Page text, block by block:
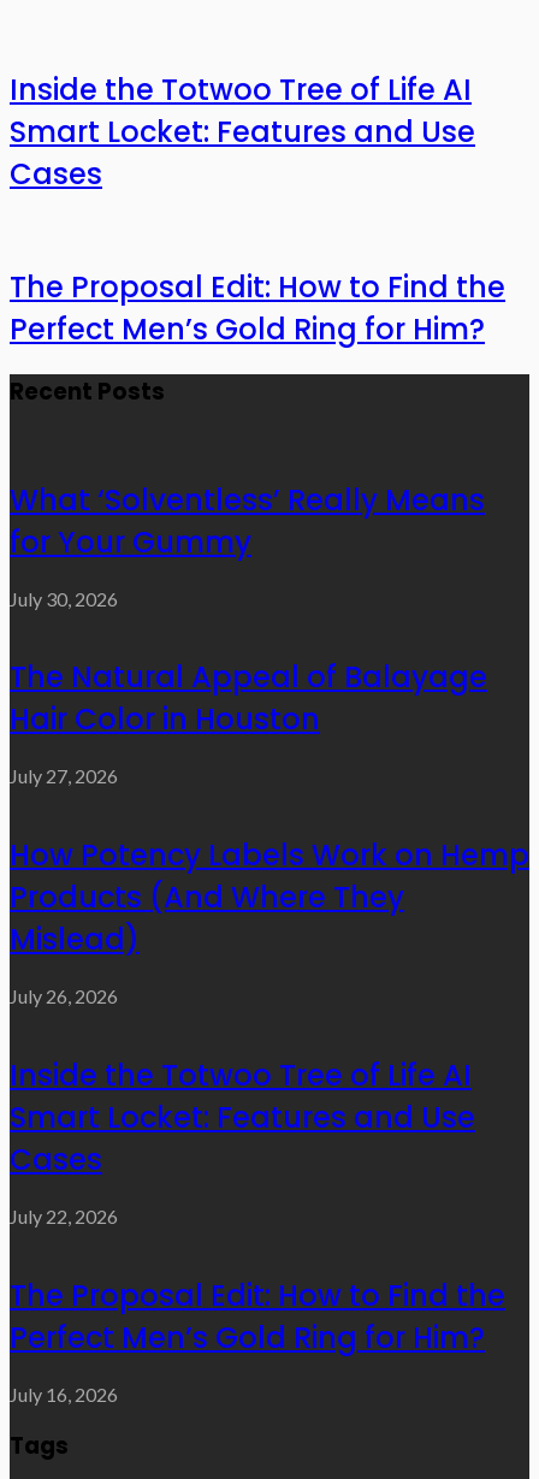
Inside the Totwoo Tree of Life AI
Smart Locket: Features and Use
Cases
The Proposal Edit: How to Find the
Perfect Men’s Gold Ring for Him?
Recent Posts
What ‘Solventless’ Really Means
for Your Gummy
July 30, 2026
The Natural Appeal of Balayage
Hair Color in Houston
July 27, 2026
How Potency Labels Work on Hemp
Products (And Where They
Mislead)
July 26, 2026
Inside the Totwoo Tree of Life AI
Smart Locket: Features and Use
Cases
July 22, 2026
The Proposal Edit: How to Find the
Perfect Men’s Gold Ring for Him?
July 16, 2026
Tags